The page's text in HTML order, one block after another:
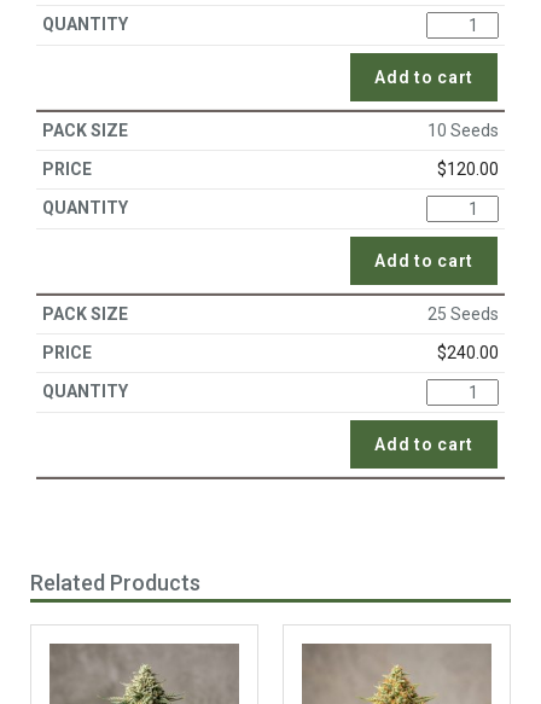
Add to cart
10 Seeds
$120.00
Add to cart
25 Seeds
$240.00
Add to cart
Related Products